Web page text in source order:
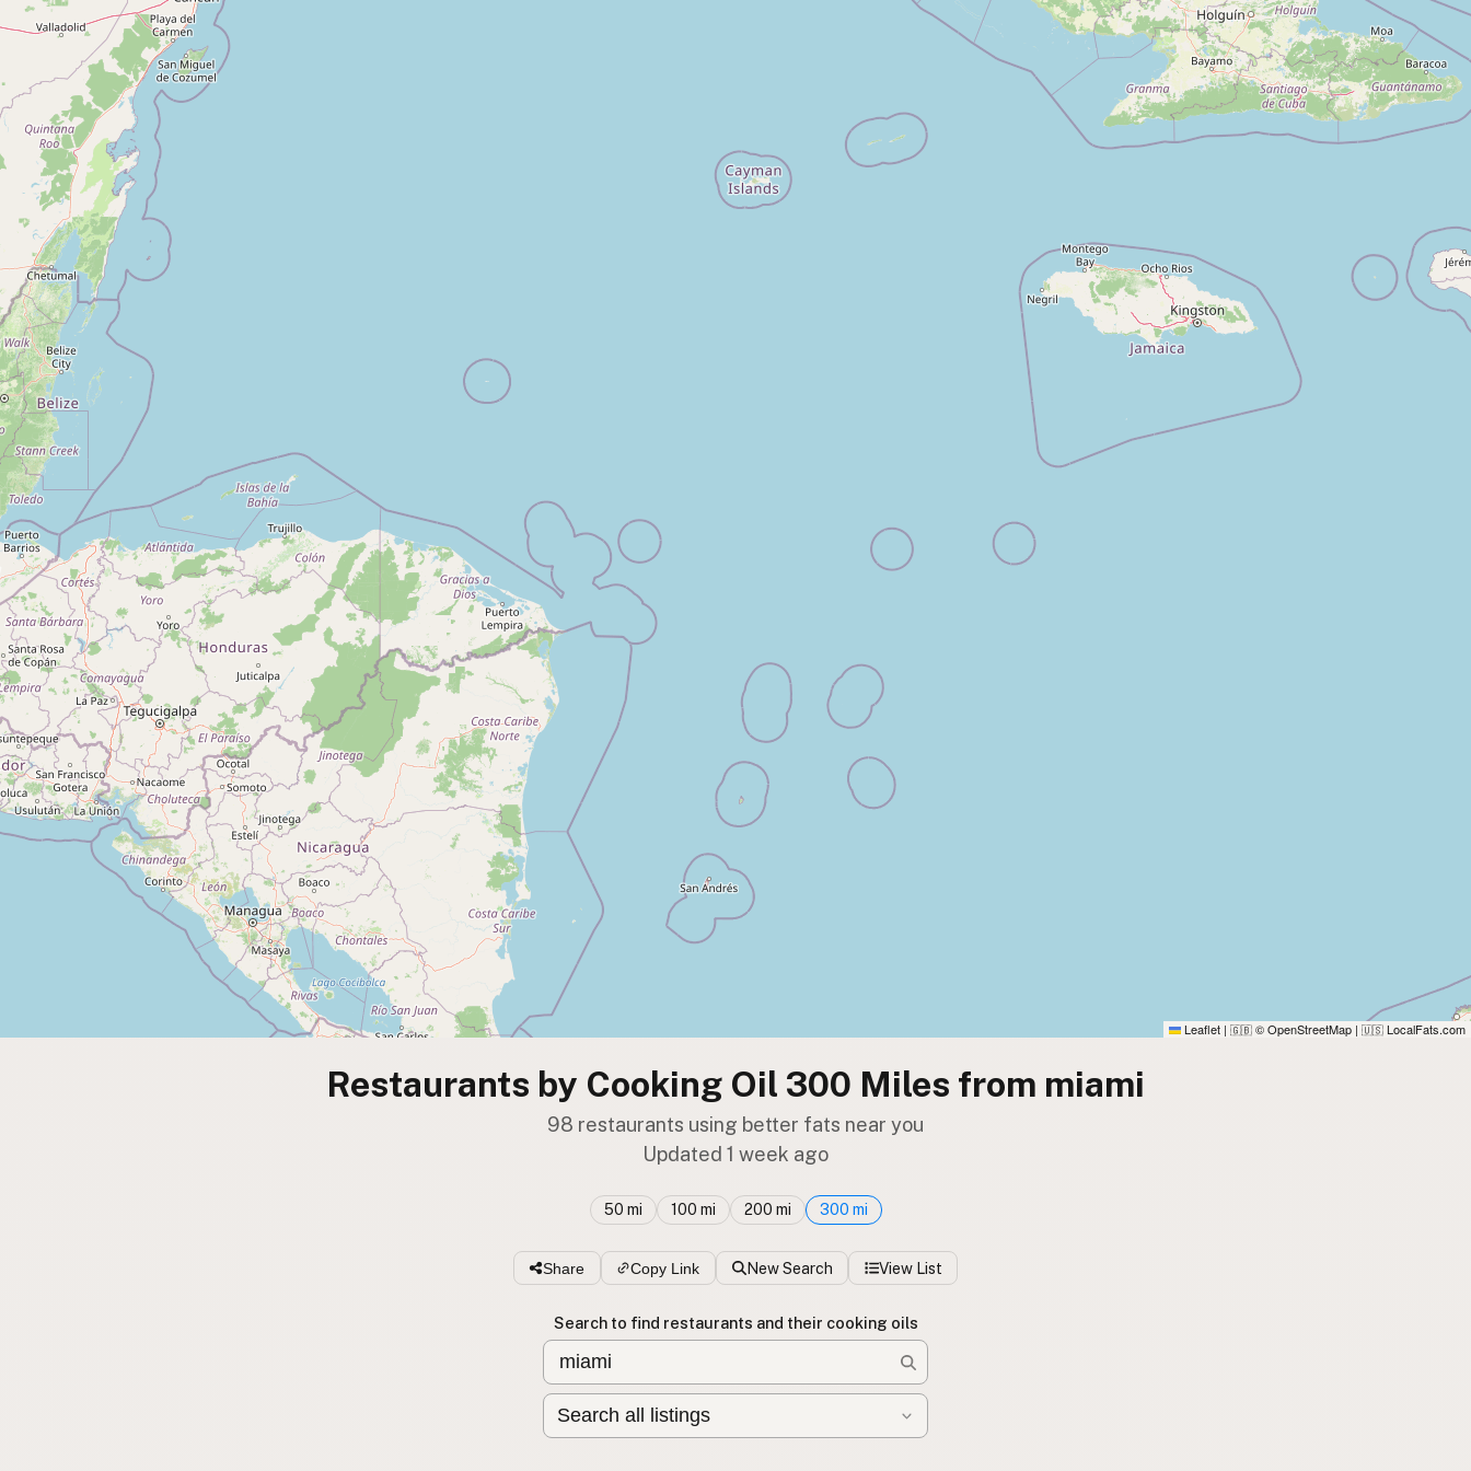
Leaflet | 🇬🇧 © OpenStreetMap | 🇺🇸 LocalFats.com
Restaurants by Cooking Oil 300 Miles from miami
98 restaurants using better fats near you
Updated 1 week ago
50 mi 100 mi 200 mi 300 mi
Share Copy Link New Search View List
Search to find restaurants and their cooking oils